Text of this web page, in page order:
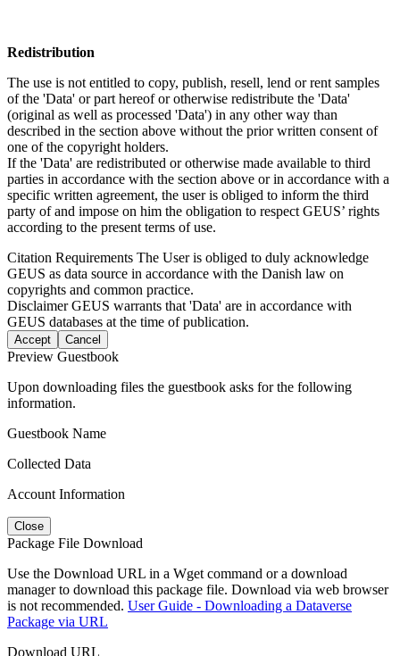
Redistribution
The use is not entitled to copy, publish, resell, lend or rent samples
of the 'Data' or part hereof or otherwise redistribute the 'Data'
(original as well as processed 'Data') in any other way than
described in the section above without the prior written consent of
one of the copyright holders.
If the 'Data' are redistributed or otherwise made available to third
parties in accordance with the section above or in accordance with a
specific written agreement, the user is obliged to inform the third
party of and impose on him the obligation to respect GEUS’ rights
according to the present terms of use.
Citation Requirements The User is obliged to duly acknowledge
GEUS as data source in accordance with the Danish law on
copyrights and common practice.
DisclaimerGEUS warrants that 'Data' are in accordance with
GEUS databases at the time of publication.
Accept Cancel
Preview Guestbook
Upon downloading files the guestbook asks for the following
information.
Guestbook Name
Collected Data
Account Information
Close
Package File Download
Use the Download URL in a Wget command or a download
manager to download this package file. Download via web browser
is not recommended. User Guide - Downloading a Dataverse
Package via URL
Download URL